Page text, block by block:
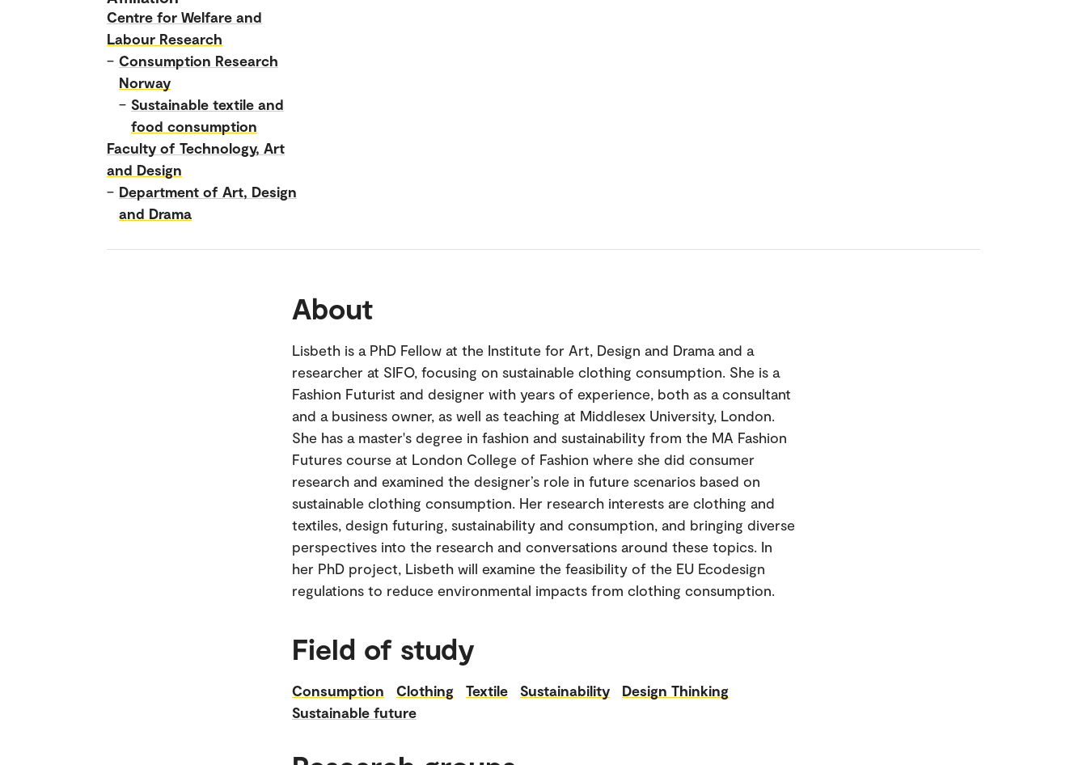
Centre for Welfare and
Labour Research
– Consumption Research
Norway
– Sustainable textile and
food consumption
Faculty of Technology, Art
and Design
– Department of Art, Design
and Drama
About
Lisbeth is a PhD Fellow at the Institute for Art, Design and Drama and a
researcher at SIFO, focusing on sustainable clothing consumption. She is a
Fashion Futurist and designer with years of experience, both as a consultant
and a business owner, as well as teaching at Middlesex University, London.
She has a master's degree in fashion and sustainability from the MA Fashion
Futures course at London College of Fashion where she did consumer
research and examined the designer’s role in future scenarios based on
sustainable clothing consumption. Her research interests are clothing and
textiles, design futuring, sustainability and consumption, and bringing diverse
perspectives into the research and conversations around these topics. In
her PhD project, Lisbeth will examine the feasibility of the EU Ecodesign
regulations to reduce environmental impacts from clothing consumption.
Field of study
Consumption Clothing Textile Sustainability
Design Thinking
Sustainable future